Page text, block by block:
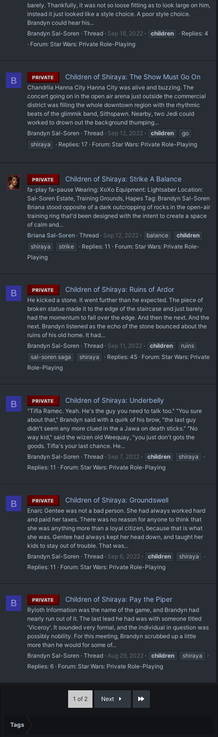
barely. Thankfully, it was not so loose fitting as to look large on him,
instead it just looked like a style choice. A poor style choice.
Brandyn could hear his...
Brandyn Sal-Soren
Thread Sep 18, 2022 children
Replies: 4
Forum: Star Wars: Private Role-Playing
B PRIVATE Children of Shiraya: The Show Must Go On
Chandrila Hanna City Hanna City was alive and buzzing. The
concert going on in the open air arena just outside the commercial
district was filling the whole downtown region with the rhythmic
beats of the glimmik band, Sithspawn. Nearby, two Jedi could
worked to drown out the background thumping...
Brandyn Sal-Soren
Thread Sep 12, 2022 children
go
shiraya
Replies: 17 Forum: Star Wars: Private Role-Playing
PRIVATE Children of Shiraya: Strike A Balance
fa-play fa-pause Wearing: XoXo Equipment: Lightsaber Location:
Sal-Soren Estate, Training Grounds, Hapes Tag: Brandyn Sal-Soren
Briana stood opposite of a dark outcropping of rocks in the open-air
training ring that'd been designed with the intent to create a space
of calm and...
Briana Sal-Soren Thread Sep 12, 2022 balance
children
shiraya
strike Replies: 11 Forum: Star Wars: Private Role-
Playing
B PRIVATE Children of Shiraya: Ruins of Ardor
He kicked a stone. It went further than he expected. The piece of
broken statue made it to the edge of the staircase and just barely
had the momentum to fall over the edge. And then the next. And the
next. Brandyn listened as the echo of the stone bounced about the
ruins of his old home. It had...
Brandyn Sal-Soren
Thread Sep 11, 2022 children
ruins
sal-soren saga
shiraya Replies: 45 Forum: Star Wars: Private
Role-Playing
B PRIVATE Children of Shiraya: Underbelly
"Tifla Ramec. Yeah. He's the guy you need to talk too." "You sure
about that," Brandyn said with a quirk of his brow, "the last guy
didn't seem any more clued in the a Jawa on death sticks." "No
way kid," said the wizen old Weequay, "you just don't gots the
goods. Tifla's your last chance. He...
Brandyn Sal-Soren
Thread Sep 7, 2022 children
shiraya
Replies: 11
Forum: Star Wars: Private Role-Playing
B PRIVATE Children of Shiraya: Groundswell
Enarc Gentee was not a bad person. She had always worked hard
and paid her taxes. There was no reason for anyone to think that
she was anything more than a loyal citizen, because that is what
she was. Gentee had always kept her head down, and taught her
kids to stay out of trouble. That was...
Brandyn Sal-Soren
Thread Sep 6, 2022 children
shiraya
Replies: 11
Forum: Star Wars: Private Role-Playing
B PRIVATE Children of Shiraya: Pay the Piper
Ryloth Information was the name of the game, and Brandyn had
nearly run out of it. The last lead he had was with someone titled
'Viceroy'. It sounded very formal, and the individual in question was
possibly nobility. For this meeting, Brandyn scrubbed up a little
more than he would for some of...
Brandyn Sal-Soren
Thread Aug 29, 2022 children
shiraya
Replies: 6
Forum: Star Wars: Private Role-Playing
1 of 2 Next
Tags